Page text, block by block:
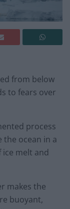
from below
to fears over
process
the ocean in a
melt and
makes the
buoyant,